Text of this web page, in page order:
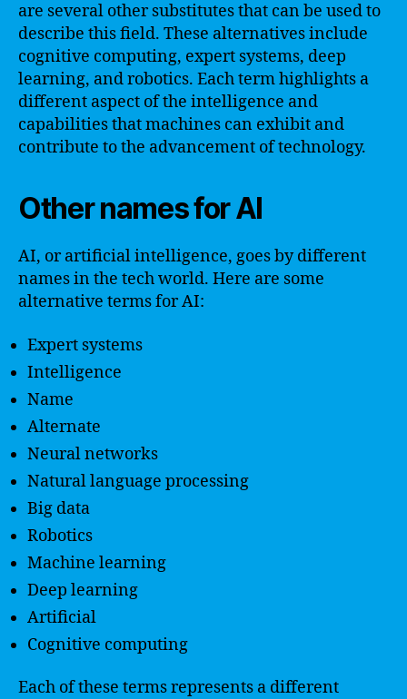
are several other substitutes that can be used to
describe this field. These alternatives include
cognitive computing, expert systems, deep
learning, and robotics. Each term highlights a
different aspect of the intelligence and
capabilities that machines can exhibit and
contribute to the advancement of technology.
Other names for AI
AI, or artificial intelligence, goes by different
names in the tech world. Here are some
alternative terms for AI:
Expert systems
Intelligence
Name
Alternate
Neural networks
Natural language processing
Big data
Robotics
Machine learning
Deep learning
Artificial
Cognitive computing
Each of these terms represents a different